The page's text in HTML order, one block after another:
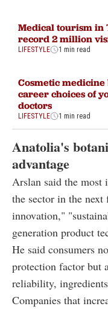
Medical tourism in
record 2 million
LIFESTYLE 1 min read
Cosmetic medicine
career choices of
doctors
LIFESTYLE 1 min read
Anatolia's
advantage
Arslan said the most
the sector in the next
innovation,"
generation product
He said consumers
protection factor but
reliability,
Companies that